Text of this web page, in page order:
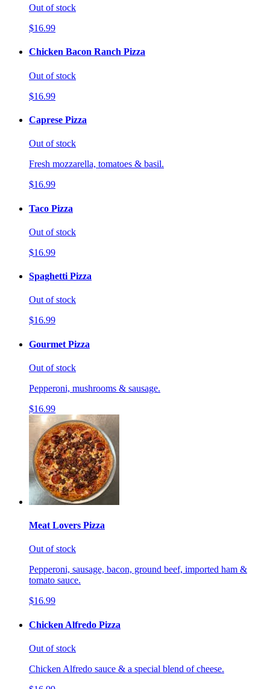
Out of stock
$16.99
Chicken Bacon Ranch Pizza
Out of stock
$16.99
Caprese Pizza
Out of stock
Fresh mozzarella, tomatoes & basil.
$16.99
Taco Pizza
Out of stock
$16.99
Spaghetti Pizza
Out of stock
$16.99
Gourmet Pizza
Out of stock
Pepperoni, mushrooms & sausage.
$16.99
Meat Lovers Pizza
Out of stock
Pepperoni, sausage, bacon, ground beef, imported ham &
tomato sauce.
$16.99
Chicken Alfredo Pizza
Out of stock
Chicken Alfredo sauce & a special blend of cheese.